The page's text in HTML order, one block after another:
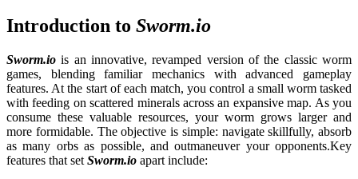
Introduction to Sworm.io
Sworm.io is an innovative, revamped version of the classic worm
games, blending familiar mechanics with advanced gameplay
features. At the start of each match, you control a small worm tasked
with feeding on scattered minerals across an expansive map. As you
consume these valuable resources, your worm grows larger and
more formidable. The objective is simple: navigate skillfully, absorb
as many orbs as possible, and outmaneuver your opponents.Key
features that set Sworm.io apart include: